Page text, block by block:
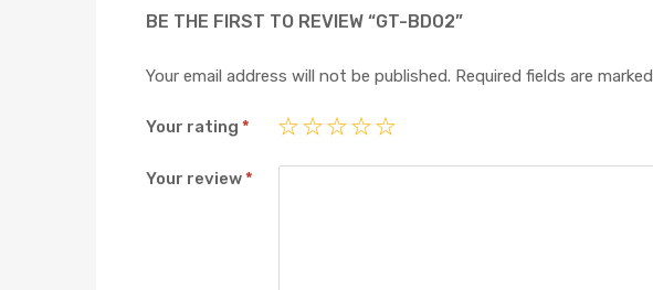
BE THE FIRST TO REVIEW “GT-BD02”
Your email address will not be published. Required fields are marked
Your rating *
Your review*